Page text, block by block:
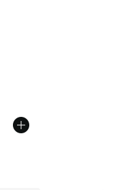
5 stars], 3 reviews